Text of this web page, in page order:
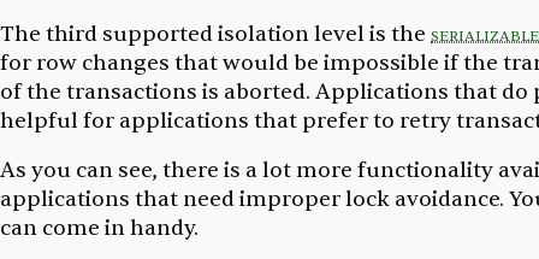
The third supported isolation level is the
for row changes that would be impossible if the
of the transactions is aborted. Applications that
helpful for applications that prefer to retry
As you can see, there is a lot more functionality
applications that need improper lock avoidance.
can come in handy.